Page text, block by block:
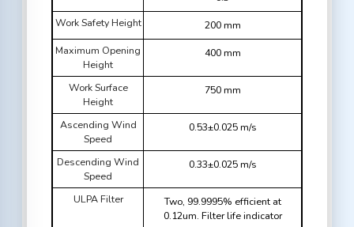
Work Safety Height
200 mm
Maximum Opening
Height
400 mm
Work Surface
Height
750 mm
Ascending Wind
Speed
0.53±0.025 m/s
Descending Wind
Speed
0.33±0.025 m/s
ULPA Filter
Two, 99.9995% efficient at
0.12um. Filter life indicator